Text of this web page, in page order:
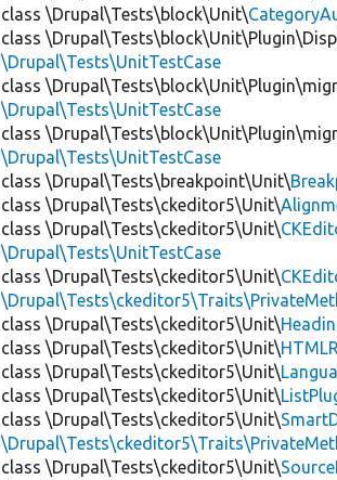
class \Drupal\Tests\block\Unit\
class
\Drupal\Tests\UnitTestCase
class
\Drupal\Tests\UnitTestCase
class
\Drupal\Tests\UnitTestCase
class \Drupal\Tests\breakpoint\Unit\
class \Drupal\Tests\ckeditor5\Unit\
class \Drupal\Tests\ckeditor5\Unit\
\Drupal\Tests\UnitTestCase
class \Drupal\Tests\ckeditor5\Unit\
class \Drupal\Tests\ckeditor5\Unit\
class \Drupal\Tests\ckeditor5\Unit\
class \Drupal\Tests\ckeditor5\Unit\
class \Drupal\Tests\ckeditor5\Unit\
class \Drupal\Tests\ckeditor5\Unit\
class \Drupal\Tests\ckeditor5\Unit\